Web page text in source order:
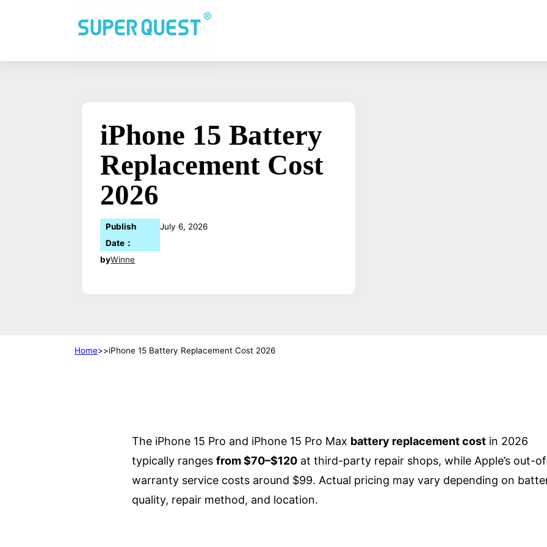
iPhone 15 Battery
Replacement Cost
2026
Publish
Date：
July 6, 2026
byWinne
Home iPhone 15 Battery Replacement Cost 2026
The iPhone 15 Pro and iPhone 15 Pro Max battery replacement cost in 2026
typically rangesfrom $70–$120 at third-party repair shops, while Apple’s out-
warranty service costs around $99. Actual pricing may vary depending on
quality, repair method, and location.